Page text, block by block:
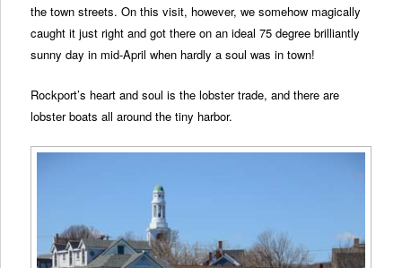
the town streets. On this visit, however, we somehow magically
caught it just right and got there on an ideal 75 degree brilliantly
sunny day in mid-April when hardly a soul was in town!
Rockport’s heart and soul is the lobster trade, and there are
lobster boats all around the tiny harbor.